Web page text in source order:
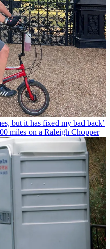
but it has fixed my bad back’
miles on a Raleigh Chopper